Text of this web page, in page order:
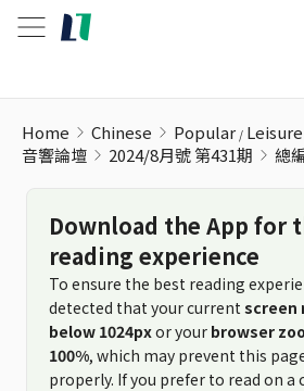
Home Chinese Popular
音響論壇
2024/8月號 第431期 總
Download the App for
reading experience
To ensure the best reading
detected that your current screen
below 1024pxor your browser
100%, which may prevent this
properly. If you prefer to read on